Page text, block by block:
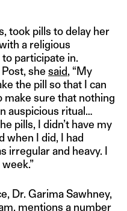
took pills to delay her
a religious
participate in.
she said, “My
the pill so that I can
make sure that nothing
auspicious ritual…
pills, I didn’t have my
when I did, I had
irregular and heavy. I
Dr. Garima Sawhney,
mentions a number